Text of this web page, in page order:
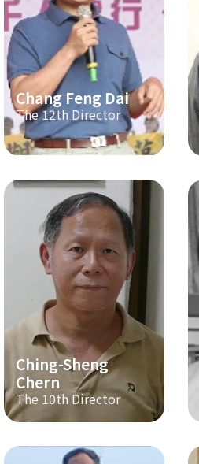
Chang Feng Dai
The 12th Director
Ching-Sheng
Chern
The 10th Director